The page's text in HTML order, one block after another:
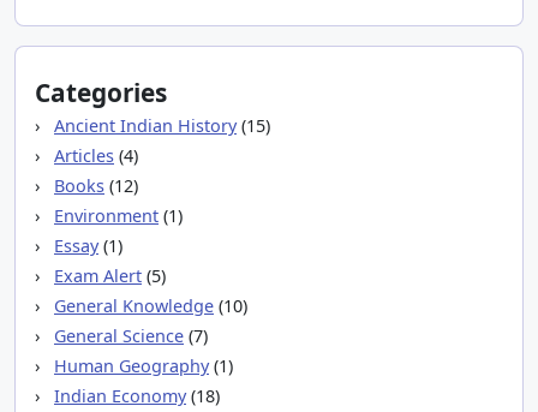
Categories
Ancient Indian History(15)
Articles (4)
Books (12)
Environment (1)
Essay(1)
Exam Alert (5)
General Knowledge (10)
General Science (7)
Human Geography(1)
Indian Economy(18)